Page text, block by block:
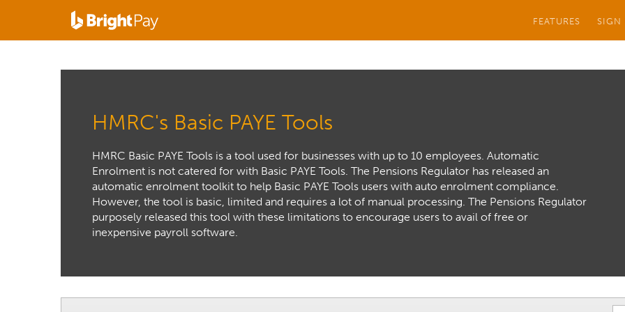
FEATURES SIGN
HMRC's Basic PAYE Tools
HMRC Basic PAYE Tools is a tool used for businesses with up to 10 employees. Automatic
Enrolment is not catered for with Basic PAYE Tools. The Pensions Regulator has released an
automatic enrolment toolkit to help Basic PAYE Tools users with auto enrolment compliance.
However, the tool is basic, limited and requires a lot of manual processing. The Pensions Regulator
purposely released this tool with these limitations to encourage users to avail of free or
inexpensive payroll software.